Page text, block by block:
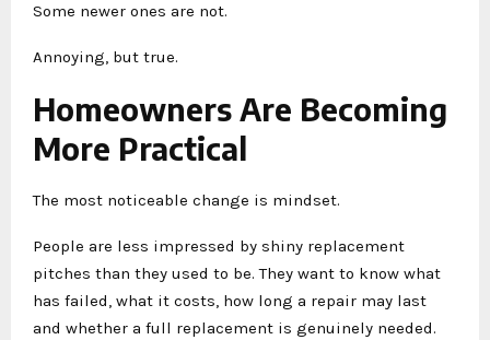
Some newer ones are not.
Annoying, but true.
Homeowners Are Becoming
More Practical
The most noticeable change is mindset.
People are less impressed by shiny replacement
pitches than they used to be. They want to know what
has failed, what it costs, how long a repair may last
and whether a full replacement is genuinely needed.